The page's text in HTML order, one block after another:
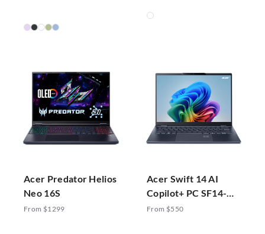
Acer Predator Helios
Neo 16S
From $1299
Acer Swift 14 AI
Copilot+ PC SF14-
51-70ZA
From $550